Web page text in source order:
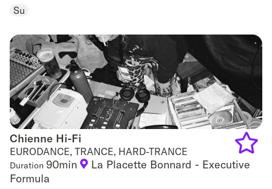
Su
Chienne Hi-Fi
Chienne Hi-Fi
EURODANCE, TRANCE, HARD-TRANCE
Duration 90min
La Placette Bonnard - Executive
Formula
Add